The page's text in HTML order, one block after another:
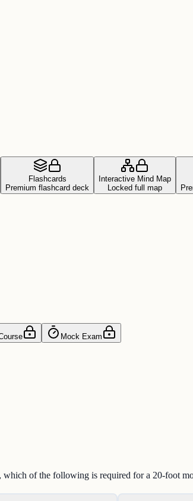
Flashcards
Premium flashcard deck
Interactive Mind Map
Locked full map
Mock Exam
of the following is required for a 20-foot